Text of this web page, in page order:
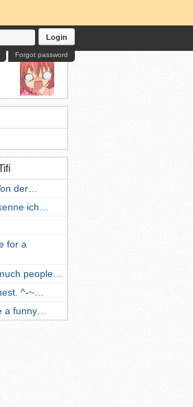
Login
Forgot password
der…
ich…
for a
people…
^-~…
a funny…